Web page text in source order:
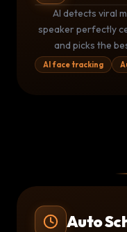
0:00AI detects viral
speaker perfectly
and picks the
AI face tracking
Auto